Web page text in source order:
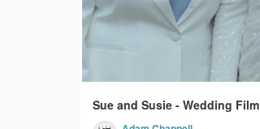
Sue and Susie - Wedding Film